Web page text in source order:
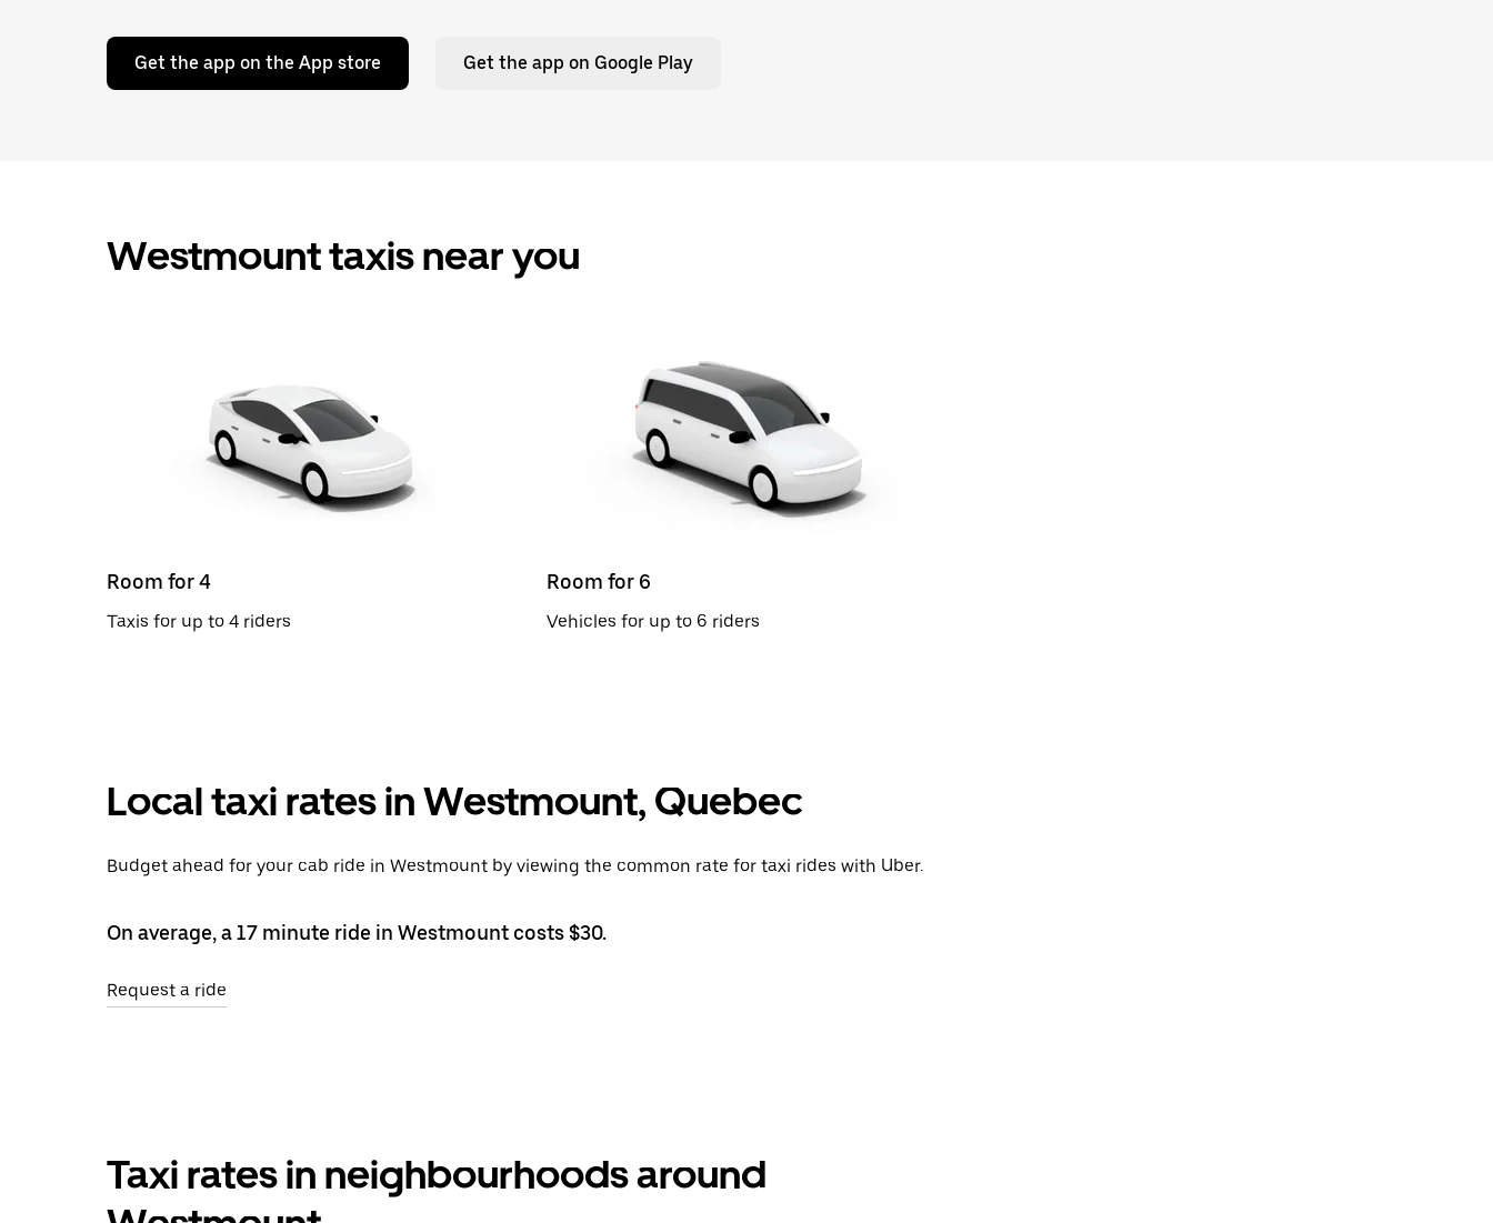
Get the app on the App store Get the app on Google Play
Westmount taxis near you
Room for 4
Taxis for up to 4 riders
Room for 6
Vehicles for up to 6 riders
Local taxi rates in Westmount, Quebec
Budget ahead for your cab ride in Westmount by viewing the common rate for taxi rides with Uber.
On average, a 17 minute ride in Westmount costs $30.
Request a ride
Taxi rates in neighbourhoods around